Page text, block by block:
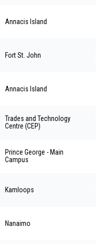
Annacis Island
Fort St. John
Annacis Island
Trades and Technology
Centre (CEP)
Prince George - Main
Campus
Kamloops
Nanaimo